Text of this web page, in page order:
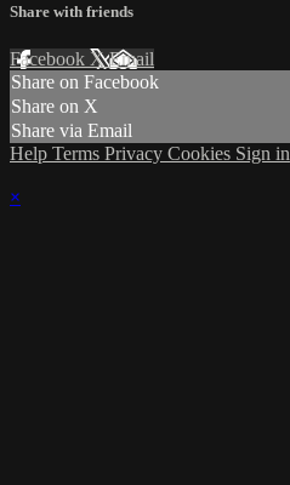
Share with friends
Facebook XEmail
Share on Facebook
Share on X
Share via Email
Help Terms Privacy Cookies Sign in
×